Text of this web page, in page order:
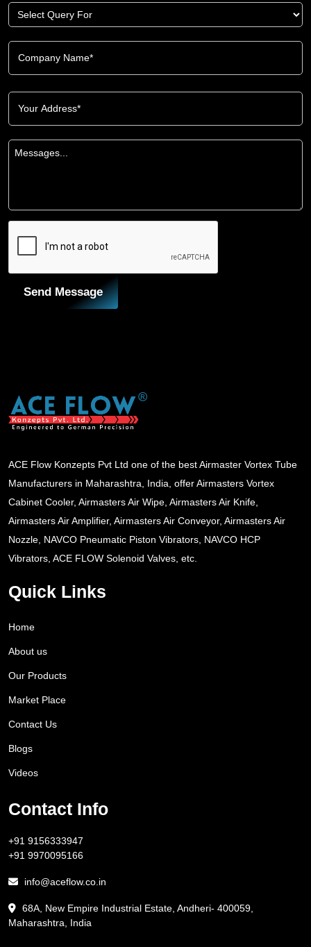
Send Message
ACE Flow Konzepts Pvt Ltd one of the best Airmaster Vortex Tube
Manufacturers in Maharashtra, India, offer Airmasters Vortex
Cabinet Cooler, Airmasters Air Wipe, Airmasters Air Knife,
Airmasters Air Amplifier, Airmasters Air Conveyor, Airmasters Air
Nozzle, NAVCO Pneumatic Piston Vibrators, NAVCO HCP
Vibrators, ACE FLOW Solenoid Valves, etc.
Quick Links
Home
About us
Our Products
Market Place
Contact Us
Blogs
Videos
Contact Info
+91 9156333947
+91 9970095166
info@aceflow.co.in
68A, New Empire Industrial Estate, Andheri- 400059,
Maharashtra, India